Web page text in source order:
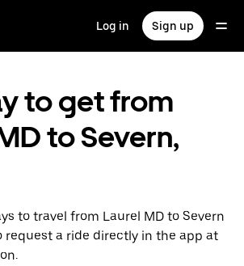
Log in Sign up
to get from
to Severn,
to travel from Laurel MD to Severn
request a ride directly in the app at